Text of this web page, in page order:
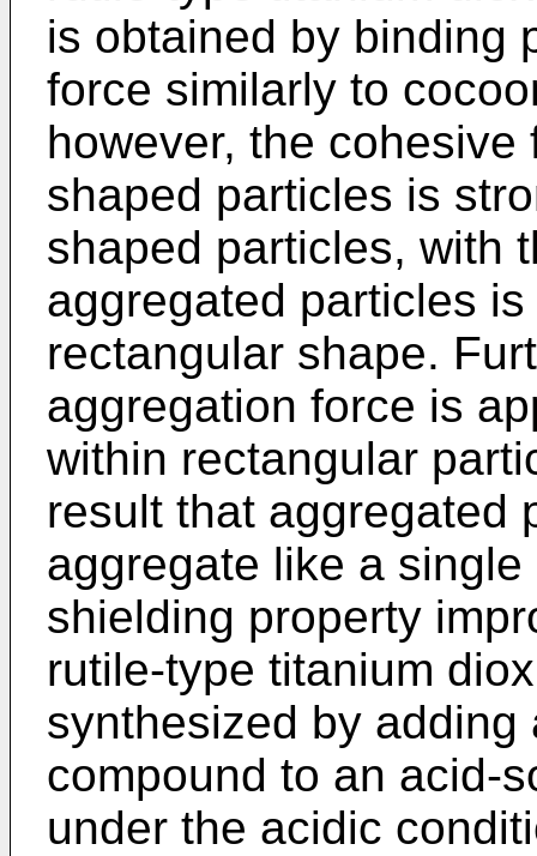
is obtained by binding
force similarly to
however, the
shaped particles is
shaped particles, with
aggregated particles
rectangular shape.
aggregation force is
within rectangular
result that aggregated
aggregate like a
shielding property
rutile-type titanium
synthesized by
compound to an acid-
under the acidic